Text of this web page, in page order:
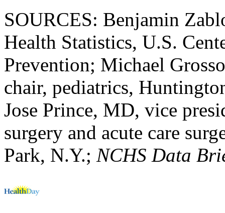
SOURCES: Benjamin
Health Statistics, U.S.
Prevention; Michael
chair, pediatrics,
Jose Prince, MD, vice
surgery and acute care
Park, N.Y.; NCHS Data